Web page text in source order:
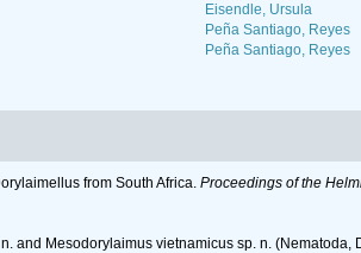
Eisendle, Ursula
Peña Santiago, Reyes
Peña Santiago, Reyes
from South Africa. Proceedings of the
and Mesodorylaimus vietnamicus sp. n. (Nematoda,